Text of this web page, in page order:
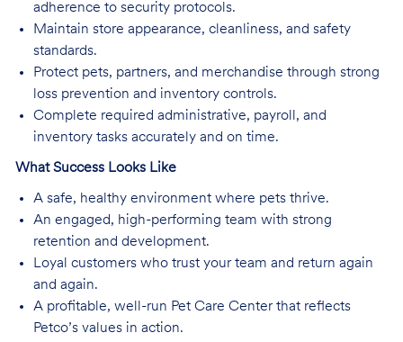
adherence to security protocols.
Maintain store appearance, cleanliness, and safety
standards.
Protect pets, partners, and merchandise through strong
loss prevention and inventory controls.
Complete required administrative, payroll, and
inventory tasks accurately and on time.
What Success Looks Like
A safe, healthy environment where pets thrive.
An engaged, high-performing team with strong
retention and development.
Loyal customers who trust your team and return again
and again.
A profitable, well-run Pet Care Center that reflects
Petco’s values in action.